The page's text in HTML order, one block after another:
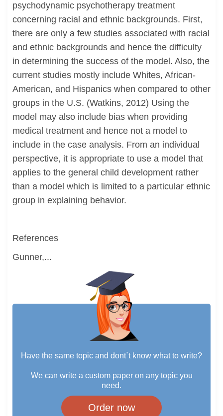
psychodynamic psychotherapy treatment
concerning racial and ethnic backgrounds. First,
there are only a few studies associated with racial
and ethnic backgrounds and hence the difficulty
in determining the success of the model. Also, the
current studies mostly include Whites, African-
American, and Hispanics when compared to other
groups in the U.S. (Watkins, 2012) Using the
model may also include bias when providing
medical treatment and hence not a model to
include in the case analysis. From an individual
perspective, it is appropriate to use a model that
applies to the general child development rather
than a model which is limited to a particular ethnic
group in explaining behavior.
References
Gunner,...
Have the same topic and dont`t know what to write?
We can write a custom paper on any topic you
need.
Order now